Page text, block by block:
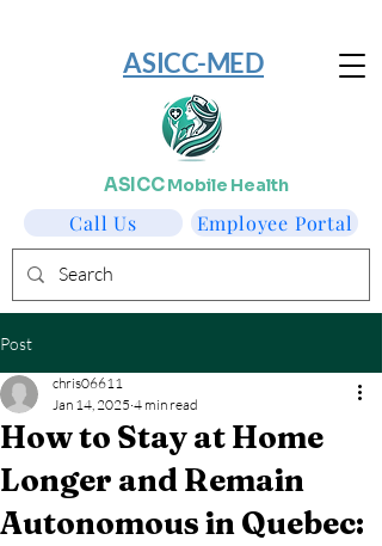
Employee Portal
​ASICC-MED
Call Us
ASICCMobile Health
Post
How to Stay at Home
Longer and Remain
Autonomous in Quebec:
chris06611
Jan 14, 2025 4 min read